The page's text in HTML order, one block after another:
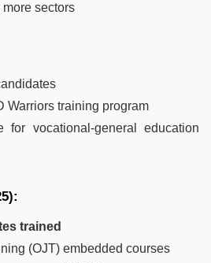
sectors
Warriors training program
for vocational-general education
trained
(OJT) embedded courses